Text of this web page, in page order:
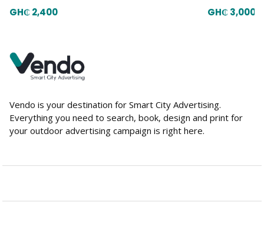
GH₵ 2,400 GH₵ 3,000
Vendo is your destination for Smart City Advertising.
Everything you need to search, book, design and print for
your outdoor advertising campaign is right here.